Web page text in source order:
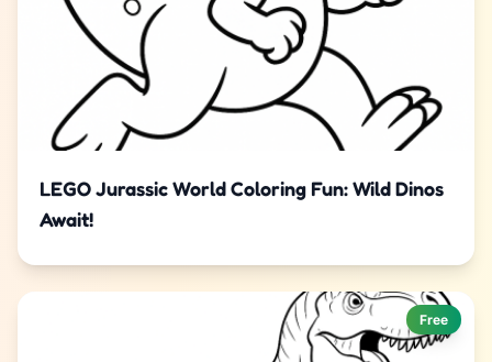
LEGO Jurassic World Coloring Fun: Wild Dinos
Await!
Free